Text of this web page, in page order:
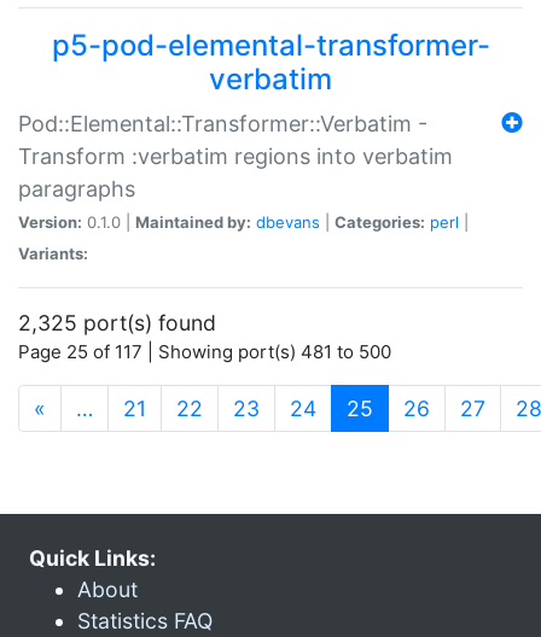
p5-pod-elemental-transformer-
verbatim
Pod::Elemental::Transformer::Verbatim -
Transform :verbatim regions into verbatim
paragraphs
Version: 0.1.0 | Maintained by: dbevans Categories: perl
Variants:
2,325 port(s) found
Page 25 of 117 | Showing port(s) 481 to 500
« … 21 22 23 24 25 (current)
26 27 28
Quick Links:
About
Statistics FAQ